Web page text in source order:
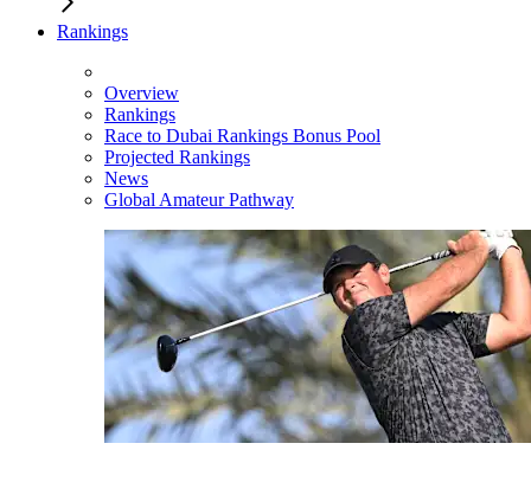
Rankings
Overview
Rankings
Race to Dubai Rankings Bonus Pool
Projected Rankings
News
Global Amateur Pathway